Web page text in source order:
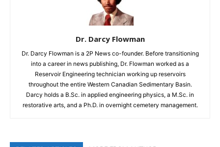
Dr. Darcy Flowman
Dr. Darcy Flowman is a 2P News co-founder. Before transitioning
into a career in news publishing, Dr. Flowman worked as a
Reservoir Engineering technician working up reservoirs
throughout the entire Western Canadian Sedimentary Basin.
Darcy holds a B.Sc. in applied engineering physics, a M.Sc. in
restorative arts, and a Ph.D. in overnight cemetery management.